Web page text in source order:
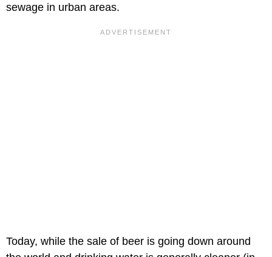
sewage in urban areas.
Today, while the sale of beer is going down around